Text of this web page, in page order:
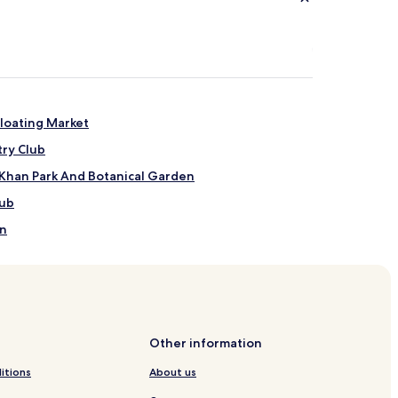
Market
Club
Park And Botanical Garden
Other information
About us